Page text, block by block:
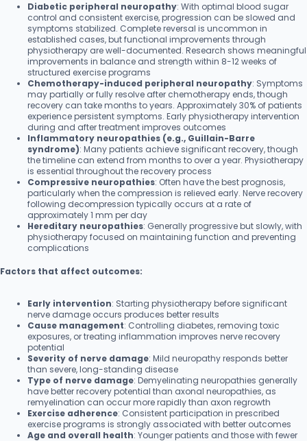
Diabetic peripheral neuropathy: With optimal blood sugar
control and consistent exercise, progression can be slowed and
symptoms stabilized. Complete reversal is uncommon in
established cases, but functional improvements through
physiotherapy are well-documented. Research shows meaningful
improvements in balance and strength within 8-12 weeks of
structured exercise programs
Chemotherapy-induced peripheral neuropathy: Symptoms
may partially or fully resolve after chemotherapy ends, though
recovery can take months to years. Approximately 30% of patients
experience persistent symptoms. Early physiotherapy intervention
during and after treatment improves outcomes
Inflammatory neuropathies (e.g., Guillain-Barre
syndrome): Many patients achieve significant recovery, though
the timeline can extend from months to over a year. Physiotherapy
is essential throughout the recovery process
Compressive neuropathies: Often have the best prognosis,
particularly when the compression is relieved early. Nerve recovery
following decompression typically occurs at a rate of
approximately 1 mm per day
Hereditary neuropathies: Generally progressive but slowly, with
physiotherapy focused on maintaining function and preventing
complications
Factors that affect outcomes:
Early intervention: Starting physiotherapy before significant
nerve damage occurs produces better results
Cause management: Controlling diabetes, removing toxic
exposures, or treating inflammation improves nerve recovery
potential
Severity of nerve damage: Mild neuropathy responds better
than severe, long-standing disease
Type of nerve damage: Demyelinating neuropathies generally
have better recovery potential than axonal neuropathies, as
remyelination can occur more rapidly than axon regrowth
Exercise adherence: Consistent participation in prescribed
exercise programs is strongly associated with better outcomes
Age and overall health: Younger patients and those with fewer